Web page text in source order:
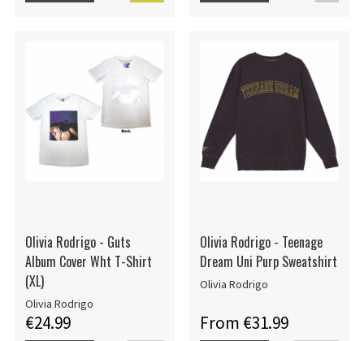
Olivia Rodrigo - Guts
Album Cover Wht T-Shirt
(XL)
Olivia Rodrigo
€24.99
Olivia Rodrigo - Teenage
Dream Uni Purp Sweatshirt
Olivia Rodrigo
From €31.99